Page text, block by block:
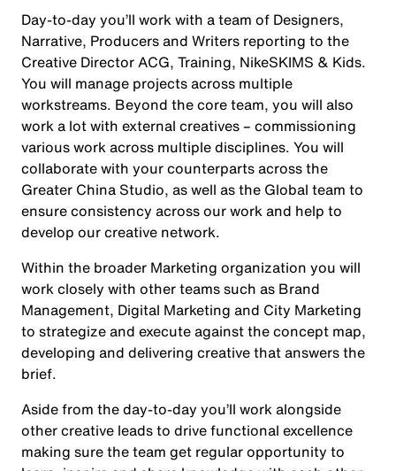
Day-to-day you’ll work with a team of Designers,
Narrative, Producers and Writers reporting to the
Creative Director ACG, Training, NikeSKIMS & Kids.
You will manage projects across multiple
workstreams. Beyond the core team, you will also
work a lot with external creatives – commissioning
various work across multiple disciplines. You will
collaborate with your counterparts across the
Greater China Studio, as well as the Global team to
ensure consistency across our work and help to
develop our creative network.
Within the broader Marketing organization you will
work closely with other teams such as Brand
Management, Digital Marketing and City Marketing
to strategize and execute against the concept map,
developing and delivering creative that answers the
brief.
Aside from the day-to-day you’ll work alongside
other creative leads to drive functional excellence
making sure the team get regular opportunity to